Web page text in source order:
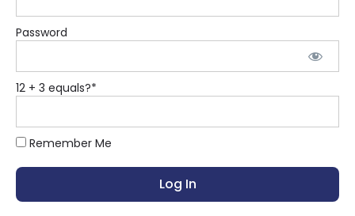
Password
12 + 3 equals?*
Remember Me